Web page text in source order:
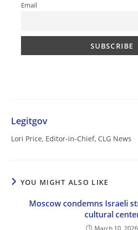
Email
Legitgov
Lori Price, Editor-in-Chief, CLG News
YOU MIGHT ALSO LIKE
Moscow condemns Israeli
cultural